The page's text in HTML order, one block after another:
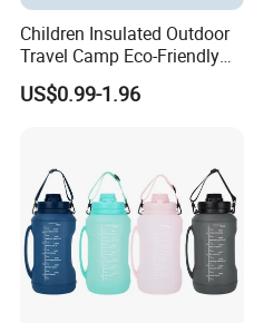
Children Insulated Outdoor
Travel Camp Eco-Friendly
Food Grade Silicone School
Water Bottle Sports Logo
US$0.99-1.96